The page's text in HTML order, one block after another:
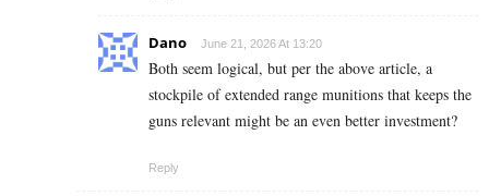
Dano June 21, 2026 At 13:20
Both seem logical, but per the above article, a
stockpile of extended range munitions that keeps the
guns relevant might be an even better investment?
Reply